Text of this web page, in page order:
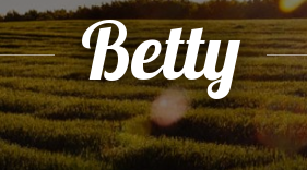
Betty